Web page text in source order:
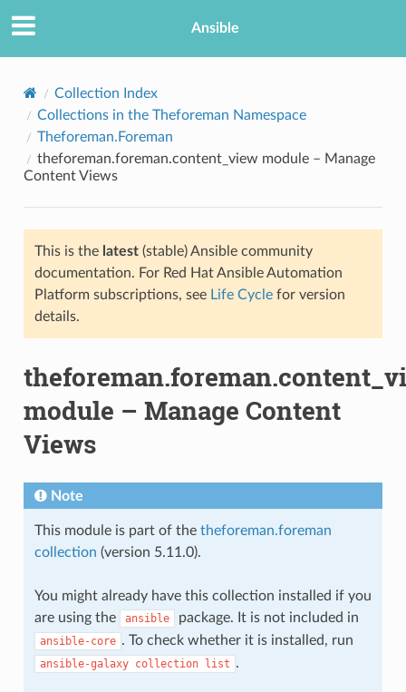
Ansible
Collection Index
Collections in the Theforeman Namespace
Theforeman.Foreman
theforeman.foreman.content_view module – Manage
Content Views
This is the latest(stable) Ansible community
documentation. For Red Hat Ansible Automation
Platform subscriptions, see Life Cyclefor version
details.
module – Manage Content
Views
Note
This module is part of the theforeman.foreman
collection (version 5.11.0).
You might already have this collection installed if you
are using the
ansible package. It is not included in
ansible-core . To check whether it is installed, run
ansible-galaxy collection list .